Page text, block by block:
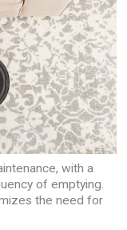
with a
of emptying.
the need for